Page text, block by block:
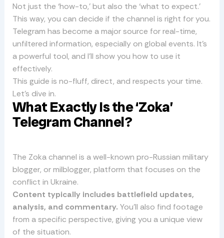
Not just the ‘how-to,’ but also the ‘what to expect.’
This way, you can decide if the channel is right for you.
Telegram has become a major source for real-time,
unfiltered information, especially on global events. It’s
a powerful tool, and I’ll show you how to use it
effectively.
This guide is no-fluff, direct, and respects your time.
Let’s dive in.
What Exactly Is the ‘Zoka’
Telegram Channel?
The Zoka channel is a well-known pro-Russian military
blogger, or milblogger, platform that focuses on the
conflict in Ukraine.
Content typically includes battlefield updates,
analysis, and commentary. You’ll also find footage
from a specific perspective, giving you a unique view
of the situation.